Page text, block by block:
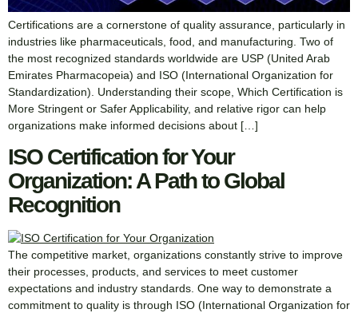
Certifications are a cornerstone of quality assurance, particularly in
industries like pharmaceuticals, food, and manufacturing. Two of
the most recognized standards worldwide are USP (United Arab
Emirates Pharmacopeia) and ISO (International Organization for
Standardization). Understanding their scope, Which Certification is
More Stringent or Safer Applicability, and relative rigor can help
organizations make informed decisions about […]
ISO Certification for Your
Organization: A Path to Global
Recognition
The competitive market, organizations constantly strive to improve
their processes, products, and services to meet customer
expectations and industry standards. One way to demonstrate a
commitment to quality is through ISO (International Organization for